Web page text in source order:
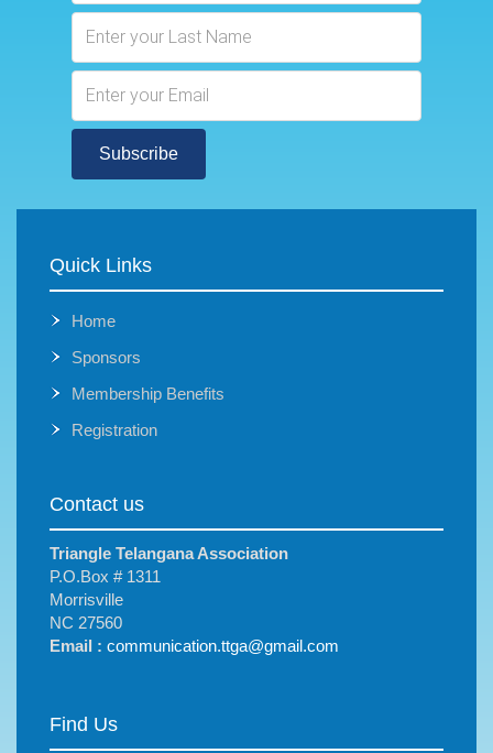
Subscribe
Quick Links
Home
Sponsors
Membership Benefits
Registration
Contact us
Triangle Telangana Association
P.O.Box # 1311
Morrisville
NC 27560
Email : communication.ttga@gmail.com
Find Us